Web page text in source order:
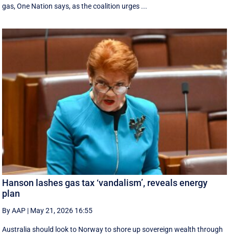
gas, One Nation says, as the coalition urges ...
Hanson lashes gas tax ‘vandalism’, reveals energy
plan
By AAP | May 21, 2026 16:55
Australia should look to Norway to shore up sovereign wealth through